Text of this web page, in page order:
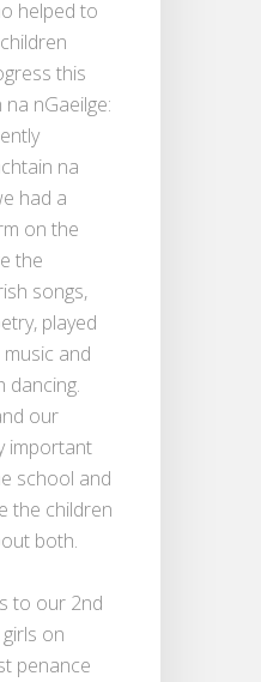
helped to
this
nGaeilge:
na
had a
on the
the
songs,
played
and
dancing.
our
important
school and
the children
both.
to our 2nd
on
penance